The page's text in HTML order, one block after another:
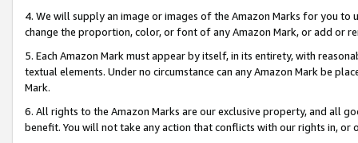
4. We will supply an image or images of the Amazon Marks for you to
change the proportion, color, or font of any Amazon Mark, or add or
5. Each Amazon Mark must appear by itself, in its entirety, with
textual elements. Under no circumstance can any Amazon Mark be
Mark.
6. All rights to the Amazon Marks are our exclusive property, and all
benefit. You will not take any action that conflicts with our rights in, or